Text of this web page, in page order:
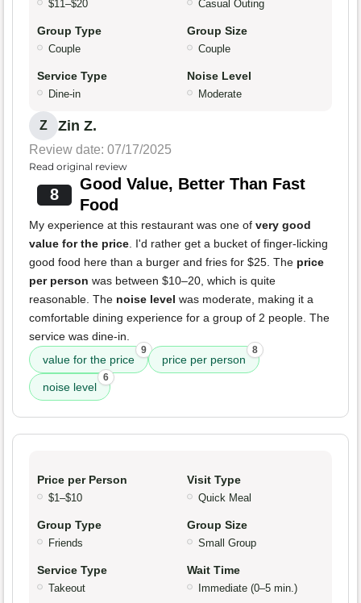
$11–$20 Casual Outing
Group Type
Couple
Group Size
Couple
Service Type
Dine-in
Noise Level
Moderate
Z Zin Z.
Review date: 07/17/2025
Read original review
8
Good Value, Better Than Fast
Food
My experience at this restaurant was one of very good
value for the price . I'd rather get a bucket of finger-licking
good food here than a burger and fries for $25. The price
per person was between $10–20, which is quite
reasonable. The noise level was moderate, making it a
comfortable dining experience for a group of 2 people. The
service was dine-in.
value for the price
9
price per person
8
noise level
6
Price per Person
$1–$10
Visit Type
Quick Meal
Group Type
Friends
Group Size
Small Group
Service Type
Takeout
Wait Time
Immediate (0–5 min.)